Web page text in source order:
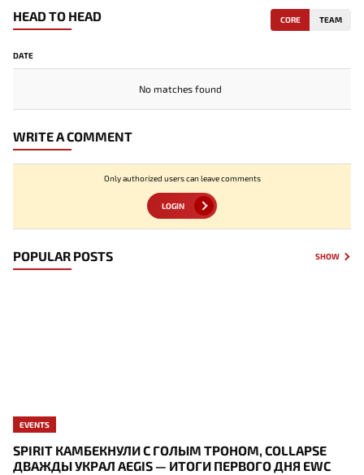
HEAD TO HEAD CORE TEAM
DATE
No matches found
WRITE A COMMENT
Only authorized users can leave comments
LOGIN
POPULAR POSTS SHOW
EVENTS
SPIRIT КАМБЕКНУЛИ С ГОЛЫМ ТРОНОМ, COLLAPSE
ДВАЖДЫ УКРАЛ AEGIS — ИТОГИ ПЕРВОГО ДНЯ EWC